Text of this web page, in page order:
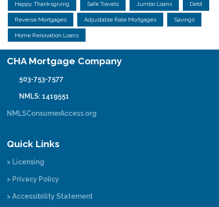
Happy Thanksgiving Safe Travels Jumbo Loans Debt
Reverse Mortgages Adjustable Rate Mortgages Savings
Home Renovation Loans
CHA Mortgage Company
503-753-7577
NMLS: 1419551
NMLSConsumerAccess.org
Quick Links
> Licensing
> Privacy Policy
> Accessibility Statement